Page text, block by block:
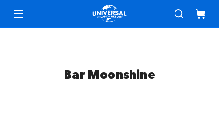
Bar Moonshine